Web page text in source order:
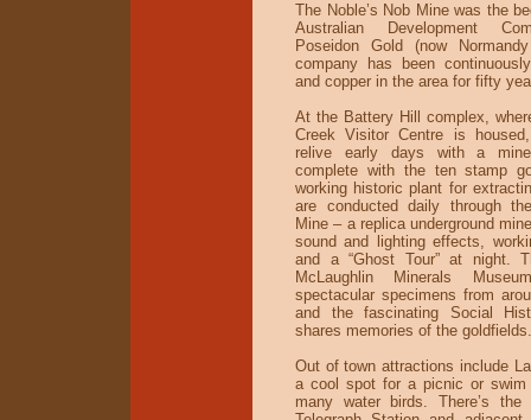
The Noble’s Nob Mine was the
Australian Development
Poseidon Gold (now
company has been
and copper in the area for fifty
At the Battery Hill complex,
Creek Visitor Centre is
relive early days with a mine
complete with the ten stamp
working historic plant for
are conducted daily through
Mine – a replica underground
sound and lighting effects,
and a “Ghost Tour” at night.
McLaughlin Minerals
spectacular specimens from
and the fascinating Social
shares memories of the goldfields.
Out of town attractions include
a cool spot for a picnic or swim
many water birds. There’s the